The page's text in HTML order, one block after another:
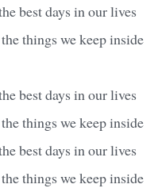
best days in our lives
things we keep inside
best days in our lives
things we keep inside
best days in our lives
things we keep inside